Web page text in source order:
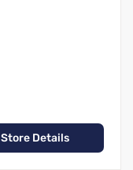
Store Details